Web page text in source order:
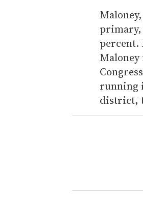
primary,
percent.
running
district,